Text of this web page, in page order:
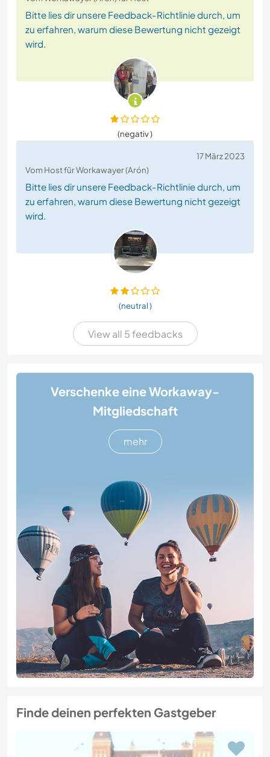
Bitte lies dir unsere Feedback-Richtlinie durch, um
zu erfahren, warum diese Bewertung nicht gezeigt
wird.
(negativ )
17 März 2023
Vom Host für Workawayer (Arón)
Bitte lies dir unsere Feedback-Richtlinie durch, um
zu erfahren, warum diese Bewertung nicht gezeigt
wird.
(neutral )
View all 5 feedbacks
Verschenke eine Workaway-
Mitgliedschaft
mehr
Finde deinen perfekten Gastgeber